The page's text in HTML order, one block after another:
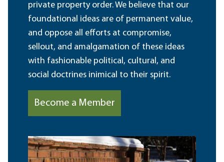
private property order. We believe that our
foundational ideas are of permanent value,
and oppose all efforts at compromise,
sellout, and amalgamation of these ideas
with fashionable political, cultural, and
social doctrines inimical to their spirit.
Become a Member